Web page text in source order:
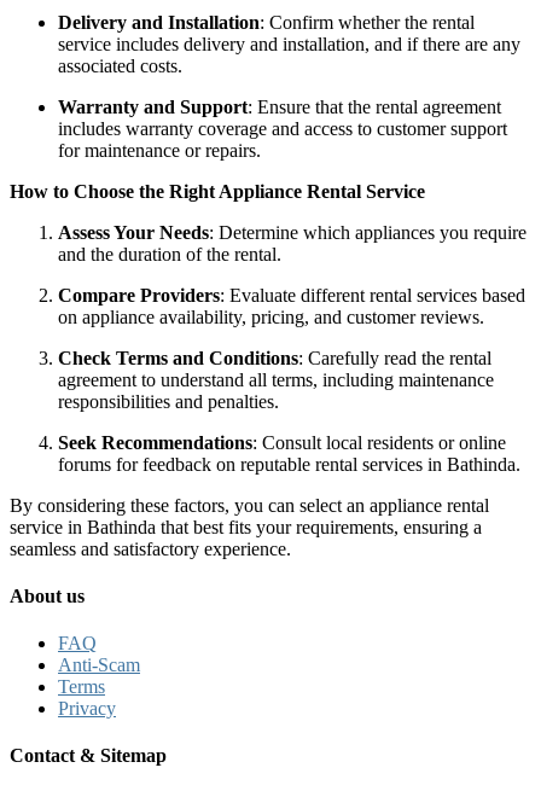
Delivery and Installation: Confirm whether the rental
service includes delivery and installation, and if there are any
associated costs.
Warranty and Support: Ensure that the rental agreement
includes warranty coverage and access to customer support
for maintenance or repairs.
How to Choose the Right Appliance Rental Service
Assess Your Needs: Determine which appliances you require
and the duration of the rental.
Compare Providers: Evaluate different rental services based
on appliance availability, pricing, and customer reviews.
Check Terms and Conditions: Carefully read the rental
agreement to understand all terms, including maintenance
responsibilities and penalties.
Seek Recommendations: Consult local residents or online
forums for feedback on reputable rental services in Bathinda.
By considering these factors, you can select an appliance rental
service in Bathinda that best fits your requirements, ensuring a
seamless and satisfactory experience.
About us
FAQ
Anti-Scam
Terms
Privacy
Contact & Sitemap